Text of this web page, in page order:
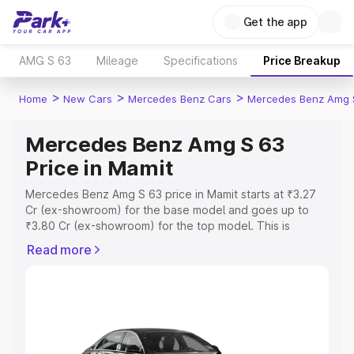
Get the app
AMG S 63 Mileage Specifications Price Breakup
Home > New Cars > Mercedes Benz Cars > Mercedes Benz Amg
Mercedes Benz Amg S 63
Price in Mamit
Mercedes Benz Amg S 63 price in Mamit starts at ₹3.27
Cr (ex-showroom) for the base model and goes up to
₹3.80 Cr (ex-showroom) for the top model. This is
includes RTO or Registration Cost, Insurance Cost.
Explore Cars by Price Range
Read more